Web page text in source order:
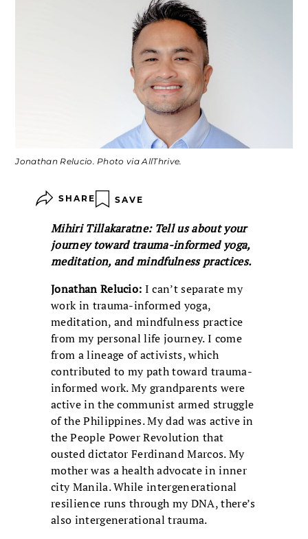
Jonathan Relucio. Photo via AllThrive.
SHARE SAVE
Mihiri Tillakaratne: Tell us about your
journey toward trauma-informed yoga,
meditation, and mindfulness practices.
Jonathan Relucio: I can’t separate my
work in trauma-informed yoga,
meditation, and mindfulness practice
from my personal life journey. I come
from a lineage of activists, which
contributed to my path toward trauma-
informed work. My grandparents were
active in the communist armed struggle
of the Philippines. My dad was active in
the People Power Revolution that
ousted dictator Ferdinand Marcos. My
mother was a health advocate in inner
city Manila. While intergenerational
resilience runs through my DNA, there’s
also intergenerational trauma.